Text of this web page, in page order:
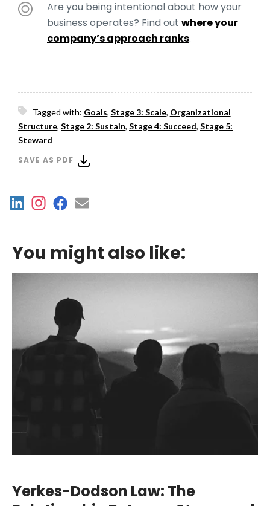
Are you being intentional about how your
business operates? Find out where your
company’s approach ranks.
Tagged with: Goals, Stage 3: Scale, Organizational
Structure, Stage 2: Sustain, Stage 4: Succeed, Stage 5:
Steward
SAVE AS PDF
You might also like:
Yerkes-Dodson Law: The